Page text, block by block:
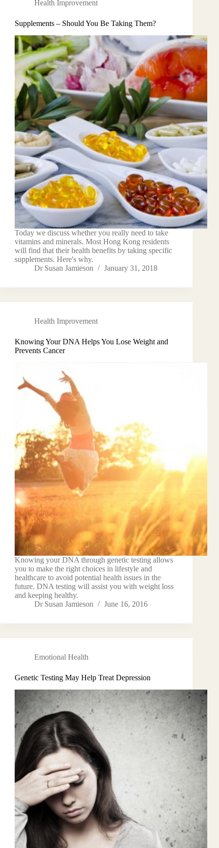
Health Improvement
Supplements – Should You Be Taking Them?
Today we discuss whether you really need to take
vitamins and minerals. Most Hong Kong residents
will find that their health benefits by taking specific
supplements. Here's why.
Dr Susan Jamieson
January 31, 2018
Health Improvement
Knowing Your DNA Helps You Lose Weight and
Prevents Cancer
Knowing your DNA through genetic testing allows
you to make the right choices in lifestyle and
healthcare to avoid potential health issues in the
future. DNA testing will assist you with weight loss
and keeping healthy.
Dr Susan Jamieson
June 16, 2016
Emotional Health
Genetic Testing May Help Treat Depression